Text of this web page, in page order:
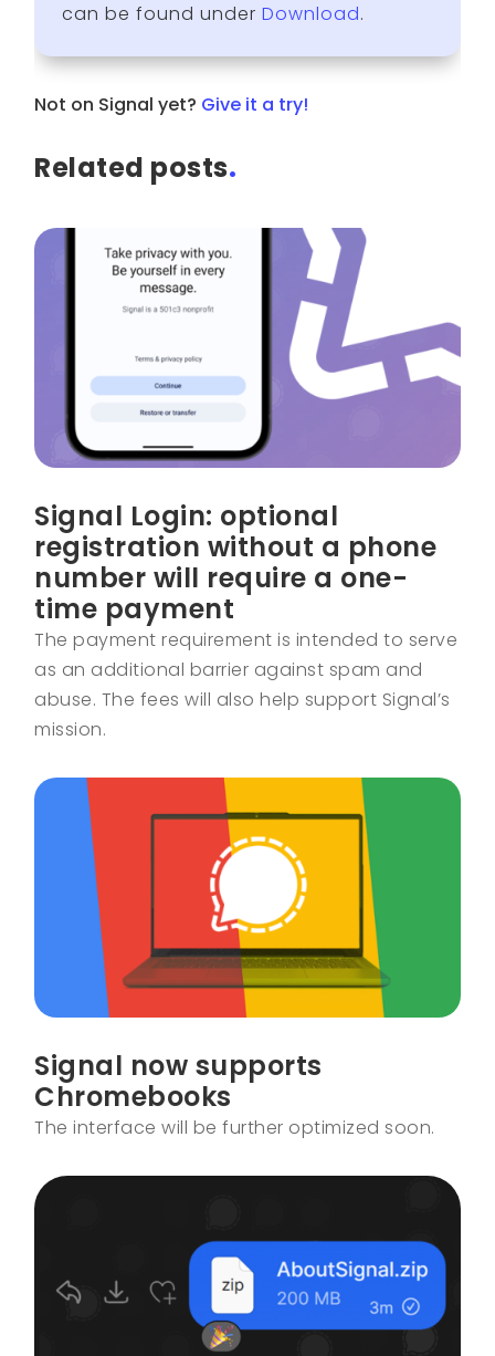
can be found underDownload.
Not on Signal yet? Give it a try!
Related posts.
Signal Login: optional
registration without a phone
number will require a one-
time payment
The payment requirement is intended to serve
as an additional barrier against spam and
abuse. The fees will also help support Signal’s
mission.
Signal now supports
Chromebooks
The interface will be further optimized soon.